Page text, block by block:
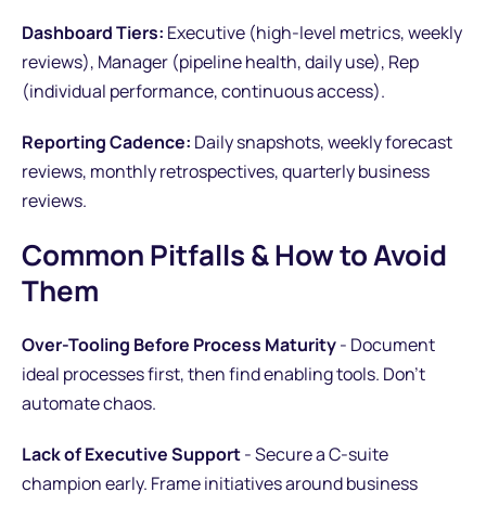
Dashboard Tiers: Executive (high-level metrics, weekly
reviews), Manager (pipeline health, daily use), Rep
(individual performance, continuous access).
Reporting Cadence: Daily snapshots, weekly forecast
reviews, monthly retrospectives, quarterly business
reviews.
Common Pitfalls & How to Avoid
Them
Over-Tooling Before Process Maturity- Document
ideal processes first, then find enabling tools. Don't
automate chaos.
Lack of Executive Support- Secure a C-suite
champion early. Frame initiatives around business